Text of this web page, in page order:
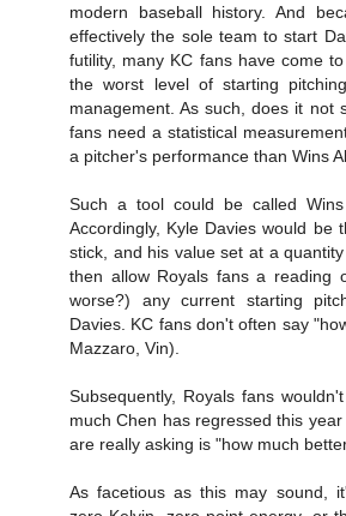
modern baseball history. And
effectively the sole team to start
futility, many KC fans have come
the worst level of starting
management. As such, does it not
fans need a statistical
a pitcher's performance than Wins
Such a tool could be called Wins
Accordingly, Kyle Davies would be
stick, and his value set at a
then allow Royals fans a reading
worse?) any current starting
Davies. KC fans don't often say
Mazzaro, Vin).
Subsequently, Royals fans
much Chen has regressed this
are really asking is "how much
As facetious as this may sound,